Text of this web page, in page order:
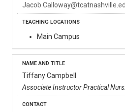
Main Campus
Tiffany Campbell
Associate Instructor Practical